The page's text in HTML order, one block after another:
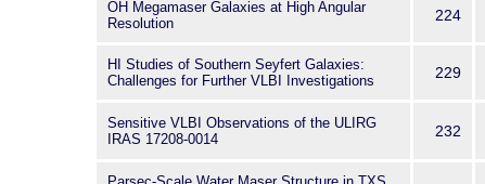
OH Megamaser Galaxies at High Angular
Resolution
224
HI Studies of Southern Seyfert Galaxies:
Challenges for Further VLBI Investigations
229
Sensitive VLBI Observations of the ULIRG
IRAS 17208-0014
232